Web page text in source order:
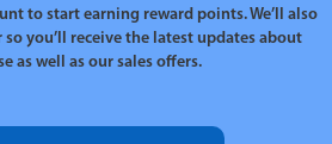
to start earning reward points. We’ll also
you’ll receive the latest updates about
as well as our sales offers.